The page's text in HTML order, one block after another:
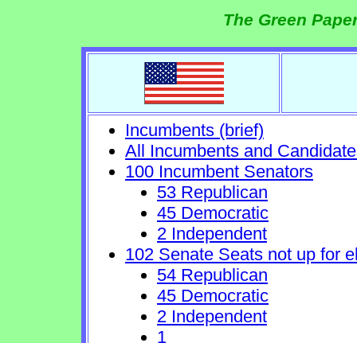
The Green
Incumbents (brief)
All Incumbents and
100 Incumbent Senators
53 Republican
45 Democratic
2 Independent
102 Senate Seats not up for
54 Republican
45 Democratic
2 Independent
1